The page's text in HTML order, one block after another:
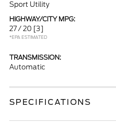
Sport Utility
HIGHWAY/CITY MPG:
27 / 20 [3]
*EPA ESTIMATED
TRANSMISSION:
Automatic
SPECIFICATIONS